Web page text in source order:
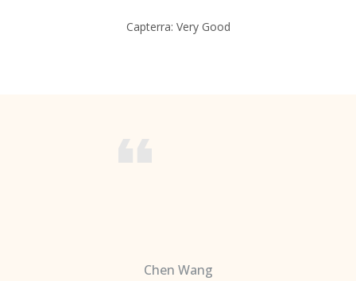
Capterra: Very Good
Chen Wang